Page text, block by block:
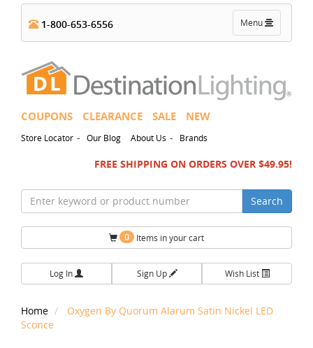
Toggle
navigation
Menu
1-800-653-6556
COUPONS CLEARANCE SALE NEW
Store Locator - Our Blog About Us - Brands
FREE SHIPPING ON ORDERS OVER $49.95!
Search
0 Items in your cart
Log In Sign Up Wish List
Home
Oxygen By Quorum Alarum Satin Nickel LED
Sconce